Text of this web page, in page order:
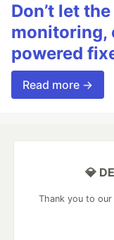
Don’t let
monitoring,
powered
Read more →
💎
Thank you to